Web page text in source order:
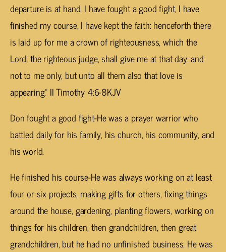
departure is at hand. I have fought a good fight, I have
finished my course, I have kept the faith: henceforth there
is laid up for me a crown of righteousness, which the
Lord, the righteous judge, shall give me at that day: and
not to me only, but unto all them also that love is
appearing.” II Timothy 4:6-8KJV
Don fought a good fight-He was a prayer warrior who
battled daily for his family, his church, his community, and
his world.
He finished his course-He was always working on at least
four or six projects, making gifts for others, fixing things
around the house, gardening, planting flowers, working on
things for his children, then grandchildren, then great
grandchildren, but he had no unfinished business. He was